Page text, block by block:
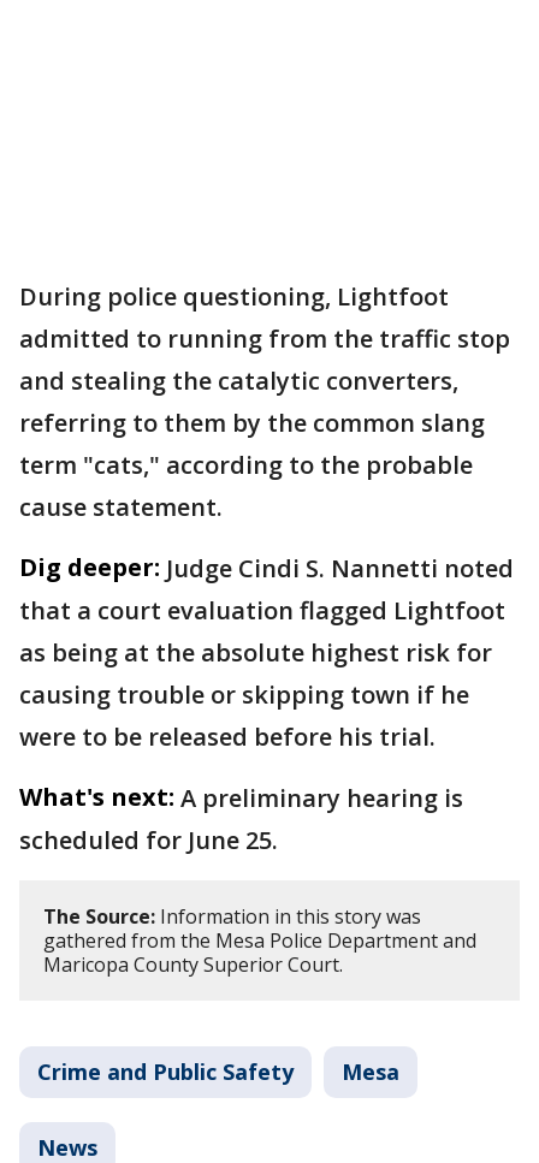
During police questioning, Lightfoot
admitted to running from the traffic stop
and stealing the catalytic converters,
referring to them by the common slang
term "cats," according to the probable
cause statement.
Dig deeper: Judge Cindi S. Nannetti noted
that a court evaluation flagged Lightfoot
as being at the absolute highest risk for
causing trouble or skipping town if he
were to be released before his trial.
What's next: A preliminary hearing is
scheduled for June 25.
The Source: Information in this story was
gathered from the Mesa Police Department and
Maricopa County Superior Court.
Crime and Public Safety Mesa
News